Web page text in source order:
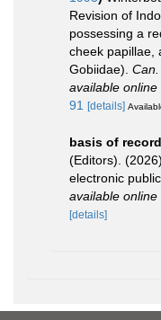
Revision of
possessing a
cheek papillae,
Gobiidae). Can.
available online
91 [details]
basis of record
(Editors).
electronic
available online
[details]